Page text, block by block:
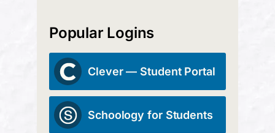
Popular Logins
Clever — Student Portal
Schoology for Students